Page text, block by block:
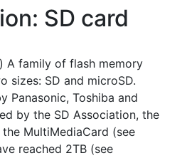
SD card
A family of flash memory
sizes: SD and microSD.
Panasonic, Toshiba and
by the SD Association, the
MultiMediaCard (see
reached 2TB (see